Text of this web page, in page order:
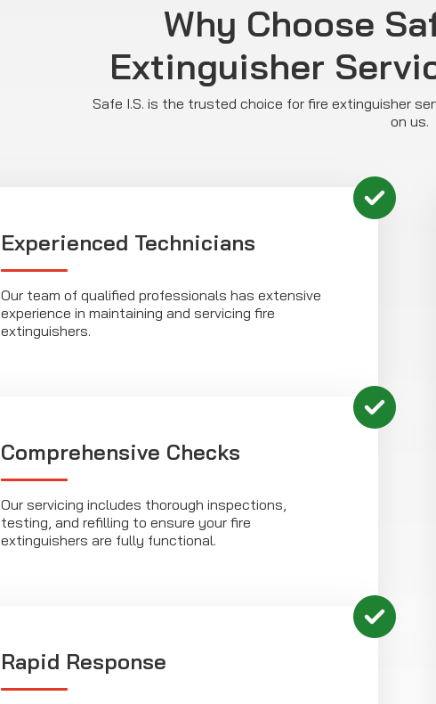
Why Choose
Extinguisher
Safe I.S. is the trusted choice for fire extinguisher
on us.
Experienced Technicians
Our team of qualified professionals has extensive
experience in maintaining and servicing fire
extinguishers.
Comprehensive Checks
Our servicing includes thorough inspections,
testing, and refilling to ensure your fire
extinguishers are fully functional.
Rapid Response